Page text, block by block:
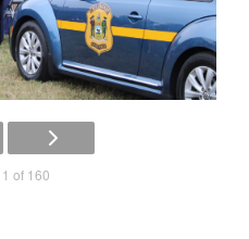
of 160